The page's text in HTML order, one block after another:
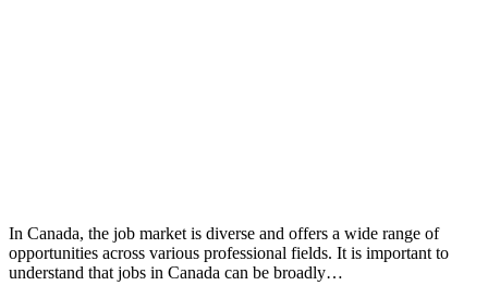
In Canada, the job market is diverse and offers a wide range of
opportunities across various professional fields. It is important to
understand that jobs in Canada can be broadly…